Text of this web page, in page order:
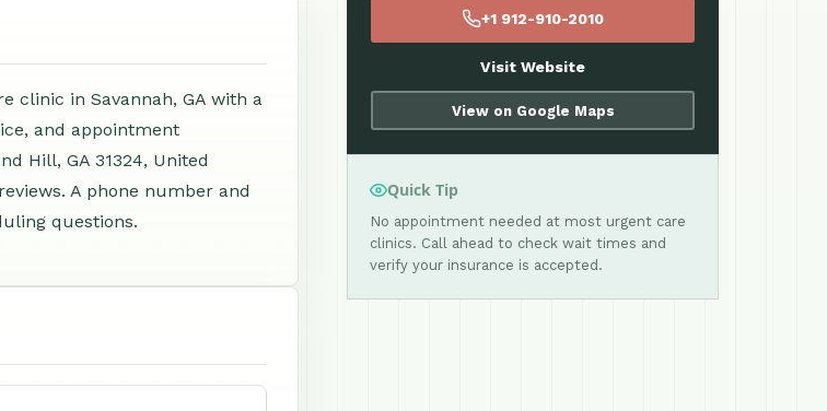
clinic in Savannah, GA with a
and appointment
Hill, GA 31324, United
A phone number and
questions.
+1 912-910-2010
Visit Website
View on Google Maps
Quick Tip
No appointment needed at most urgent care
clinics. Call ahead to check wait times and
verify your insurance is accepted.